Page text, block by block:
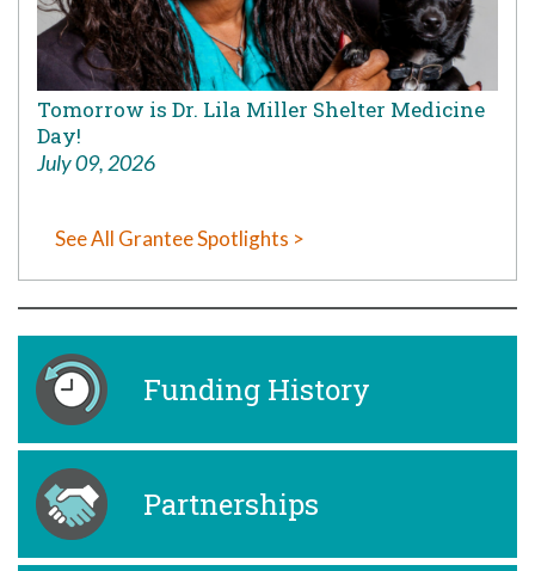
Tomorrow is Dr. Lila Miller Shelter Medicine
Day!
July 09, 2026
See All Grantee Spotlights >
Funding History
Partnerships